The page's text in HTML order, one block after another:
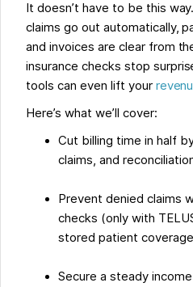
It doesn’t have to be this
claims go out automatically,
and invoices are clear from
insurance checks stop
tools can even lift your
Here’s what we’ll cover:
Cut billing time in half
claims, and
Prevent denied claims
checks (only with
stored patient coverage
Secure a steady